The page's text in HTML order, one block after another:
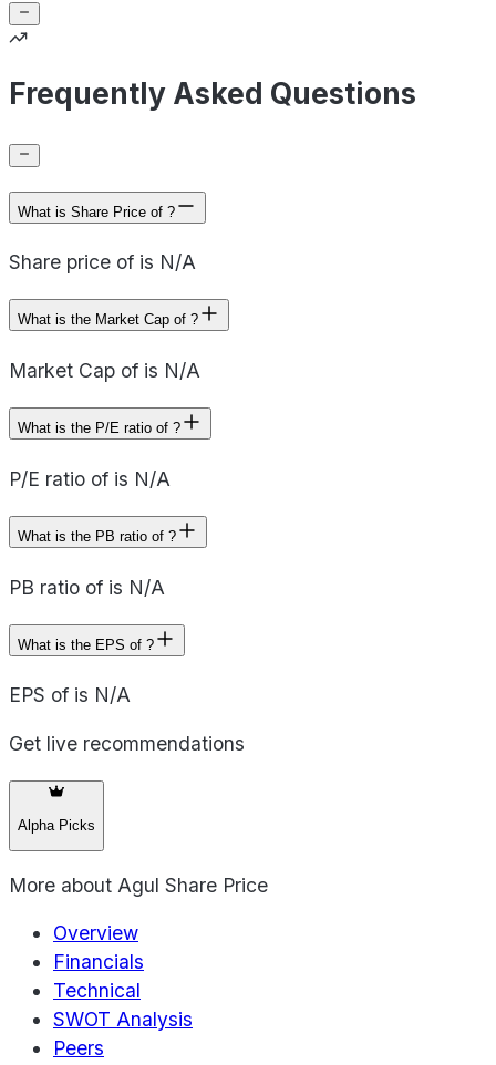
Frequently Asked Questions
What is Share Price of ?
Share price of is N/A
What is the Market Cap of ?
Market Cap of is N/A
What is the P/E ratio of ?
P/E ratio of is N/A
What is the PB ratio of ?
PB ratio of is N/A
What is the EPS of ?
EPS of is N/A
Get live recommendations
Alpha Picks
More about Agul Share Price
Overview
Financials
Technical
SWOT Analysis
Peers